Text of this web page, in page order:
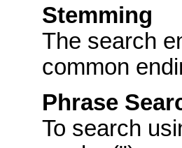
Stemming
The search
common
Phrase
To search